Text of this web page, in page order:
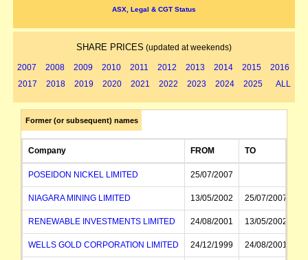
ASX, Legal & CGT Status
SHARE PRICES (updated at weekends)
2007 2008 2009 2010 2011 2012 2013 2014 2015
2016
2017
2018 2019 2020 2021 2022 2023 2024 2025 ALL
Former (or subsequent) names
Company FROM TO
POSEIDON NICKEL LIMITED 25/07/2007
NIAGARA MINING LIMITED 13/05/2002 25/07/2007
RENEWABLE INVESTMENTS LIMITED 24/08/2001 13/05/2002
WELLS GOLD CORPORATION LIMITED 24/12/1999 24/08/2001